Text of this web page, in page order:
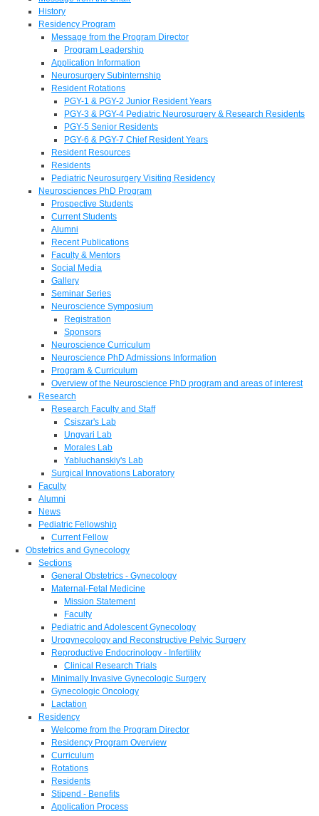
History
Residency Program
Message from the Program Director
Program Leadership
Application Information
Neurosurgery Subinternship
Resident Rotations
PGY-1 & PGY-2 Junior Resident Years
PGY-3 & PGY-4 Pediatric Neurosurgery & Research Residents
PGY-5 Senior Residents
PGY-6 & PGY-7 Chief Resident Years
Resident Resources
Residents
Pediatric Neurosurgery Visiting Residency
Neurosciences PhD Program
Prospective Students
Current Students
Alumni
Recent Publications
Faculty & Mentors
Social Media
Gallery
Seminar Series
Neuroscience Symposium
Registration
Sponsors
Neuroscience Curriculum
Neuroscience PhD Admissions Information
Program & Curriculum
Overview of the Neuroscience PhD program and areas of interest
Research
Research Faculty and Staff
Csiszar's Lab
Ungvari Lab
Morales Lab
Yabluchanskiy's Lab
Surgical Innovations Laboratory
Faculty
Alumni
News
Pediatric Fellowship
Current Fellow
Obstetrics and Gynecology
Sections
General Obstetrics - Gynecology
Maternal-Fetal Medicine
Mission Statement
Faculty
Pediatric and Adolescent Gynecology
Urogynecology and Reconstructive Pelvic Surgery
Reproductive Endocrinology - Infertility
Clinical Research Trials
Minimally Invasive Gynecologic Surgery
Gynecologic Oncology
Lactation
Residency
Welcome from the Program Director
Residency Program Overview
Curriculum
Rotations
Residents
Stipend - Benefits
Application Process